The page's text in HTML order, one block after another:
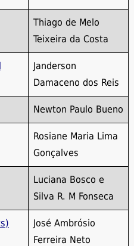
Thiago de Melo
Teixeira da Costa
Janderson
Damaceno dos Reis
Newton Paulo Bueno
Rosiane Maria Lima
Gonçalves
Luciana Bosco e
Silva R. M Fonseca
José Ambrósio
Ferreira Neto